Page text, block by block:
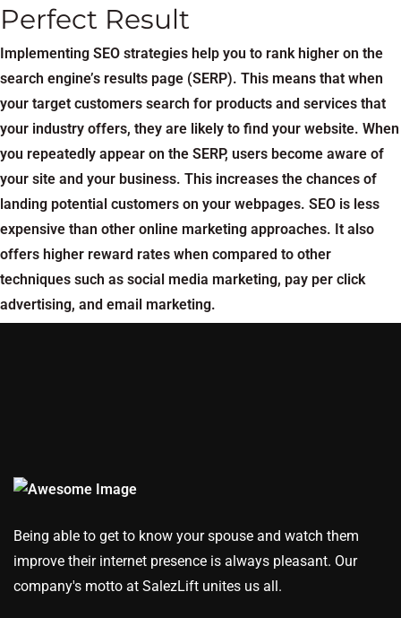
Perfect Result
Implementing SEO strategies help you to rank higher on the
search engine’s results page (SERP). This means that when
your target customers search for products and services that
your industry offers, they are likely to find your website. When
you repeatedly appear on the SERP, users become aware of
your site and your business. This increases the chances of
landing potential customers on your webpages. SEO is less
expensive than other online marketing approaches. It also
offers higher reward rates when compared to other
techniques such as social media marketing, pay per click
advertising, and email marketing.
Being able to get to know your spouse and watch them
improve their internet presence is always pleasant. Our
company's motto at SalezLift unites us all.